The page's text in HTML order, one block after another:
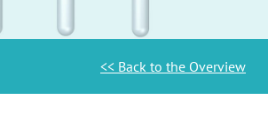
<< Back to the Overview